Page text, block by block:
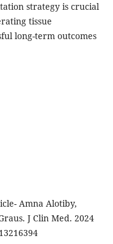
strategy is crucial
tissue
long-term outcomes
Amna Alotiby,
J Clin Med. 2024